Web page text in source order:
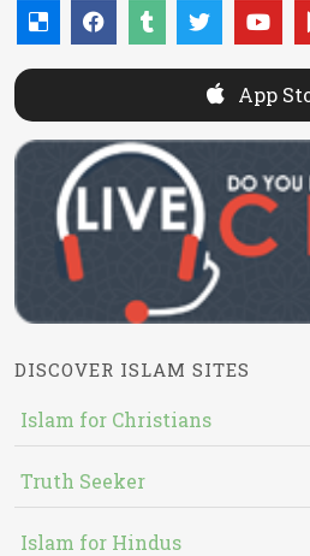
App
DISCOVER ISLAM SITES
Islam for Christians
Truth Seeker
Islam for Hindus